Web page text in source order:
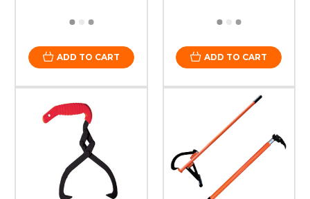
ADD TO CART ADD TO CART